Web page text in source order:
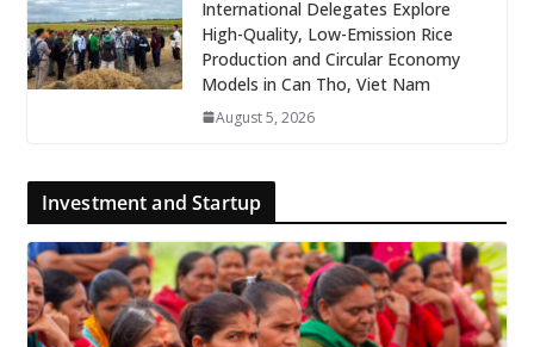
International Delegates Explore
High-Quality, Low-Emission Rice
Production and Circular Economy
Models in Can Tho, Viet Nam
August 5, 2026
Investment and Startup